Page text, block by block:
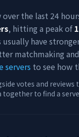
the last 24
, hitting a peak of 1
have
matchmaking
servers to see how
votes and
together to find a